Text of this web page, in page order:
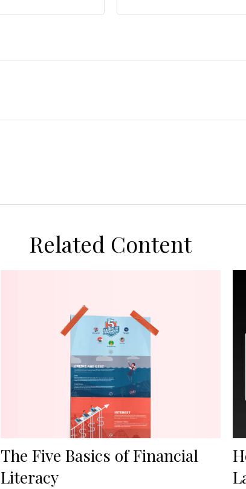
Related Content
The Five Basics of Financial
Literacy